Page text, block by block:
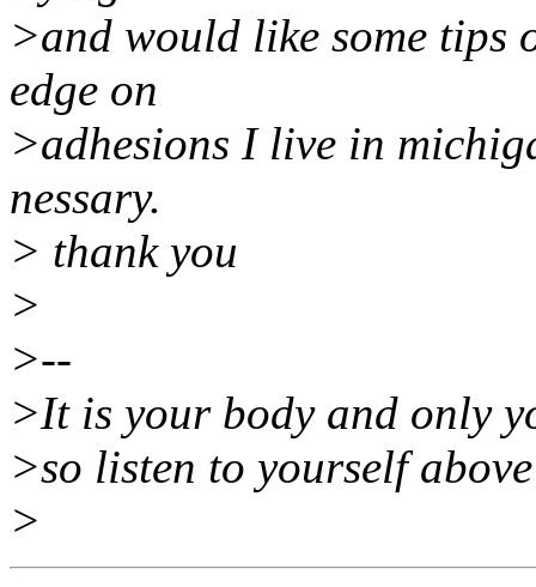
>and would like some tips
edge on
>adhesions I live in
nessary.
> thank you
>
>--
>It is your body and only
>so listen to yourself
>